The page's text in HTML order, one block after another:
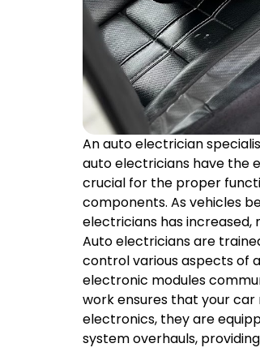
An auto electrician
auto electricians have the
crucial for the proper
components. As vehicles
electricians has increased,
Auto electricians are
control various aspects of
electronic modules
work ensures that your
electronics, they are
system overhauls,